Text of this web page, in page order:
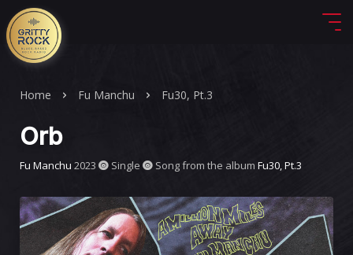
Home Fu Manchu Fu30, Pt.3
Orb
Fu Manchu 2023 Single Song from the album Fu30, Pt.3